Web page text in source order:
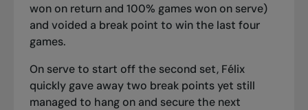
won on return and 100% games won on serve)
and voided a break point to win the last four
games.
On serve to start off the second set, Félix
quickly gave away two break points yet still
managed to hang on and secure the next